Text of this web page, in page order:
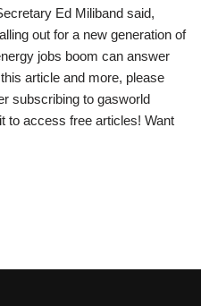
Ed Miliband said,
out for a new generation of
jobs boom can answer
article and more, please
subscribing to gasworld
to access free articles! Want